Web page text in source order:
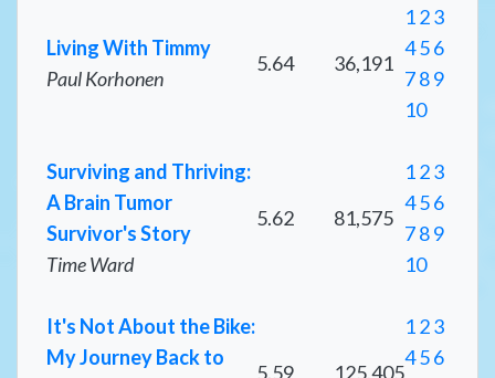
Living With Timmy
Paul Korhonen
5.64 36,191
123
456
789
10
Surviving and Thriving:
A Brain Tumor
Survivor's Story
Time Ward
5.62 81,575
123
456
789
10
It's Not About the Bike:
My Journey Back to
5.59 125,405
123
456